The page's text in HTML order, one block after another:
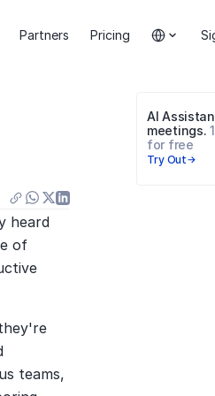
Partners Pricing
Select Language
heard
of
teams,
AI
meetings.
for free
Try Out